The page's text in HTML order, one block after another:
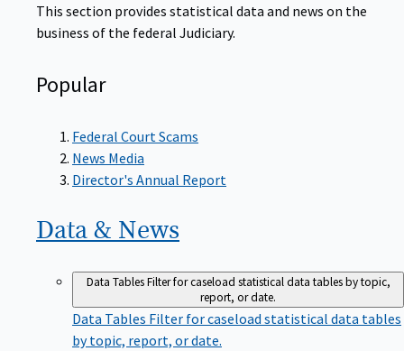
This section provides statistical data and news on the
business of the federal Judiciary.
Popular
Federal Court Scams
News Media
Director's Annual Report
Data & News
Data TablesFilter for caseload statistical data tables by topic,
report, or date.
Data Tables Filter for caseload statistical data tables
by topic, report, or date.